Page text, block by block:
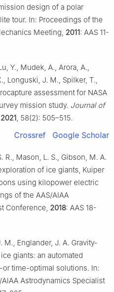
design of a polar
tour. In: Proceedings of the
Meeting, 2011: AAS 11-
Y., Mudek, A., Arora, A.,
Longuski, J. M., Spilker, T.,
assessment for NASA
mission study. Journal of
2021, 58(2): 505–515.
Crossref Google Scholar
R., Mason, L. S., Gibson, M. A.
of ice giants, Kuiper
using kilopower electric
of the AAS/AIAA
Conference, 2018: AAS 18-
M., Englander, J. A. Gravity-
giants: an automated
or time-optimal solutions. In:
Astrodynamics Specialist